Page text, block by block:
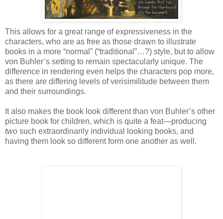
This allows for a great range of expressiveness in the
characters, who are as free as those drawn to illustrate
books in a more “normal” (“traditional”…?) style, but to allow
von Buhler’s setting to remain spectacularly unique. The
difference in rendering even helps the characters pop more,
as there are differing levels of verisimilitude between them
and their surroundings.
It also makes the book look different than von Buhler’s other
picture book for children, which is quite a feat—producing
two such extraordinarily individual looking books, and
having them look so different form one another as well.